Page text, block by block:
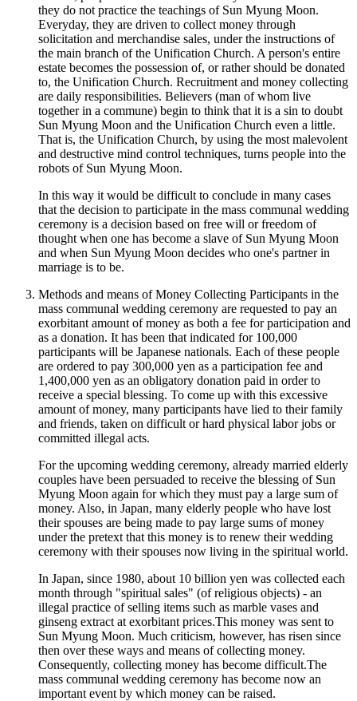
they do not practice the teachings of Sun Myung Moon.
Everyday, they are driven to collect money through
solicitation and merchandise sales, under the instructions of
the main branch of the Unification Church. A person's entire
estate becomes the possession of, or rather should be donated
to, the Unification Church. Recruitment and money collecting
are daily responsibilities. Believers (man of whom live
together in a commune) begin to think that it is a sin to doubt
Sun Myung Moon and the Unification Church even a little.
That is, the Unification Church, by using the most malevolent
and destructive mind control techniques, turns people into the
robots of Sun Myung Moon.
In this way it would be difficult to conclude in many cases
that the decision to participate in the mass communal wedding
ceremony is a decision based on free will or freedom of
thought when one has become a slave of Sun Myung Moon
and when Sun Myung Moon decides who one's partner in
marriage is to be.
Methods and means of Money Collecting Participants in the
mass communal wedding ceremony are requested to pay an
exorbitant amount of money as both a fee for participation and
as a donation. It has been that indicated for 100,000
participants will be Japanese nationals. Each of these people
are ordered to pay 300,000 yen as a participation fee and
1,400,000 yen as an obligatory donation paid in order to
receive a special blessing. To come up with this excessive
amount of money, many participants have lied to their family
and friends, taken on difficult or hard physical labor jobs or
committed illegal acts.
For the upcoming wedding ceremony, already married elderly
couples have been persuaded to receive the blessing of Sun
Myung Moon again for which they must pay a large sum of
money. Also, in Japan, many elderly people who have lost
their spouses are being made to pay large sums of money
under the pretext that this money is to renew their wedding
ceremony with their spouses now living in the spiritual world.
In Japan, since 1980, about 10 billion yen was collected each
month through "spiritual sales" (of religious objects) - an
illegal practice of selling items such as marble vases and
ginseng extract at exorbitant prices.This money was sent to
Sun Myung Moon. Much criticism, however, has risen since
then over these ways and means of collecting money.
Consequently, collecting money has become difficult.The
mass communal wedding ceremony has become now an
important event by which money can be raised.